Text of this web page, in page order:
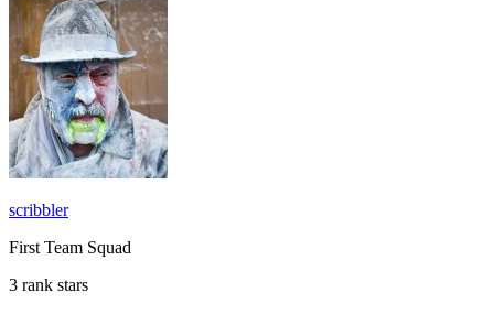
scribbler
First Team Squad
3 rank stars